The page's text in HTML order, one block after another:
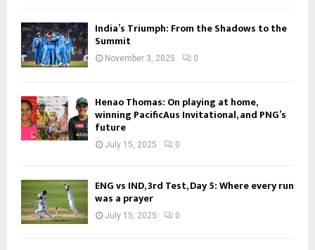
India’s Triumph: From the Shadows to the
Summit
November 3, 2025 0
Henao Thomas: On playing at home,
winning PacificAus Invitational, and PNG’s
future
July 15, 2025 0
ENG vs IND, 3rd Test, Day 5: Where every run
was a prayer
July 15, 2025 0